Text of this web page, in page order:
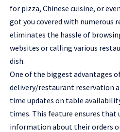
for pizza, Chinese cuisine, or
got you covered with numerous
eliminates the hassle of
websites or calling various
dish.
One of the biggest advantages
delivery/restaurant reservation
time updates on table
times. This feature ensures that
information about their orders